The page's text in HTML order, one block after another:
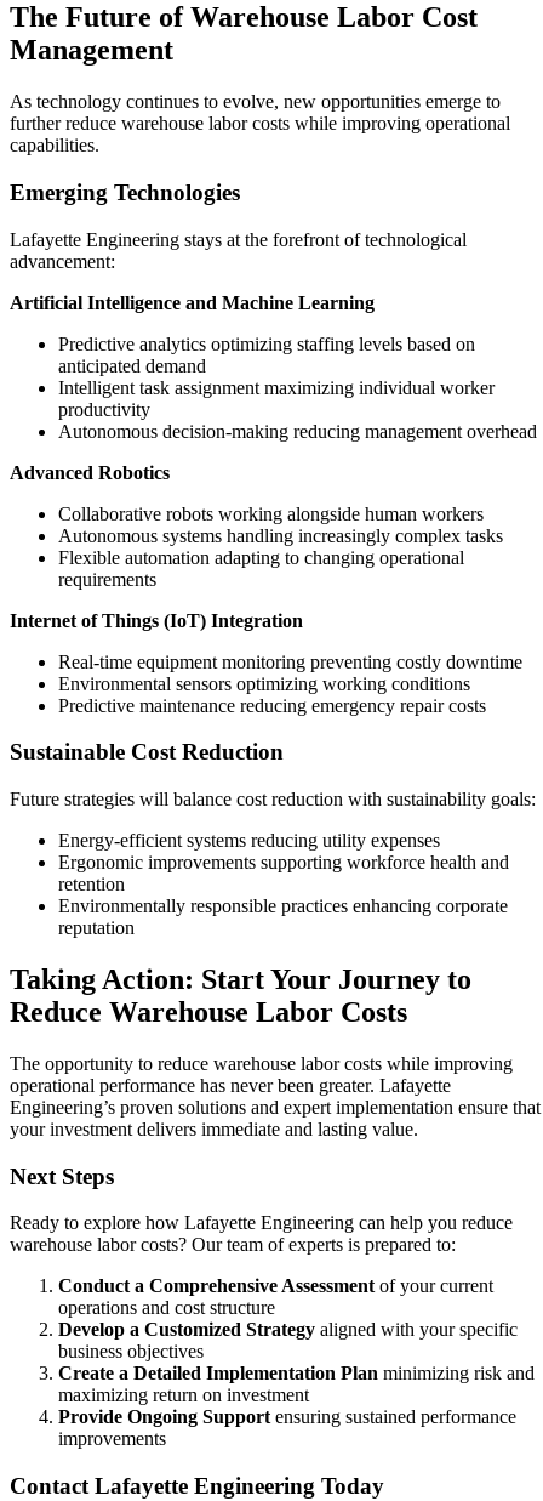
The Future of Warehouse Labor Cost
Management
As technology continues to evolve, new opportunities emerge to
further reduce warehouse labor costs while improving operational
capabilities.
Emerging Technologies
Lafayette Engineering stays at the forefront of technological
advancement:
Artificial Intelligence and Machine Learning
Predictive analytics optimizing staffing levels based on
anticipated demand
Intelligent task assignment maximizing individual worker
productivity
Autonomous decision-making reducing management overhead
Advanced Robotics
Collaborative robots working alongside human workers
Autonomous systems handling increasingly complex tasks
Flexible automation adapting to changing operational
requirements
Internet of Things (IoT) Integration
Real-time equipment monitoring preventing costly downtime
Environmental sensors optimizing working conditions
Predictive maintenance reducing emergency repair costs
Sustainable Cost Reduction
Future strategies will balance cost reduction with sustainability goals:
Energy-efficient systems reducing utility expenses
Ergonomic improvements supporting workforce health and
retention
Environmentally responsible practices enhancing corporate
reputation
Taking Action: Start Your Journey to
Reduce Warehouse Labor Costs
The opportunity to reduce warehouse labor costs while improving
operational performance has never been greater. Lafayette
Engineering’s proven solutions and expert implementation ensure that
your investment delivers immediate and lasting value.
Next Steps
Ready to explore how Lafayette Engineering can help you reduce
warehouse labor costs? Our team of experts is prepared to:
Conduct a Comprehensive Assessment of your current
operations and cost structure
Develop a Customized Strategy aligned with your specific
business objectives
Create a Detailed Implementation Plan minimizing risk and
maximizing return on investment
Provide Ongoing Support ensuring sustained performance
improvements
Contact Lafayette Engineering Today